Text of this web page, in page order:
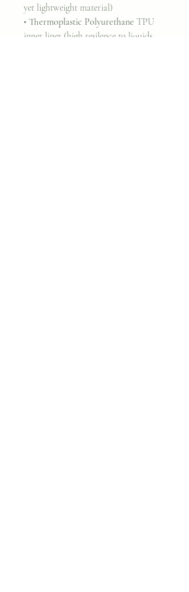
yet lightweight material)
• Thermoplastic Polyurethane TPU
inner liner (high resilence to liquids,